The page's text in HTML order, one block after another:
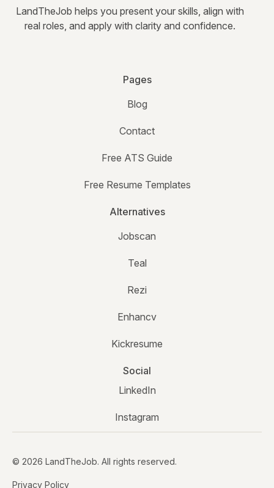
LandTheJob helps you present your skills, align with
real roles, and apply with clarity and confidence.
Pages
Blog
Contact
Free ATS Guide
Free Resume Templates
Alternatives
Jobscan
Teal
Rezi
Enhancv
Kickresume
Social
LinkedIn
Instagram
© 2026 LandTheJob. All rights reserved.
Privacy Policy